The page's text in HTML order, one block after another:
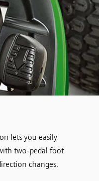
lets you easily
two-pedal foot
changes.